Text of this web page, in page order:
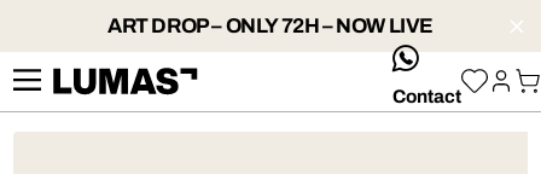
ART DROP – ONLY 72H – NOW LIVE
whatsApp
Contact